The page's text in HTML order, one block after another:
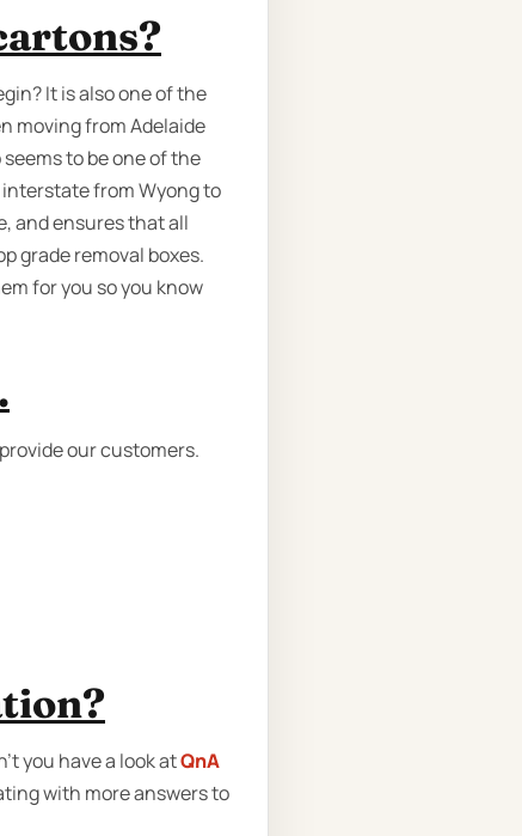
It is also one of the
moving from Adelaide
to be one of the
from Wyong to
and ensures that all
grade removal boxes.
for you so you know
our customers.
you have a look atQnA
with more answers to